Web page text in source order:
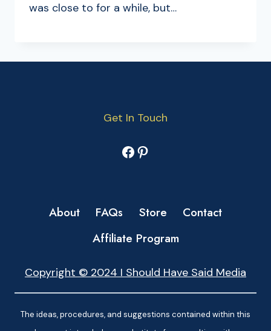
was close to for a while, but…
Get In Touch
Facebook
Pinterest
About FAQs Store
Contact
Affiliate Program
Copyright © 2024 I Should Have Said Media
The ideas, procedures, and suggestions contained within this